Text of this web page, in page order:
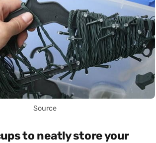
Source
to neatly store your